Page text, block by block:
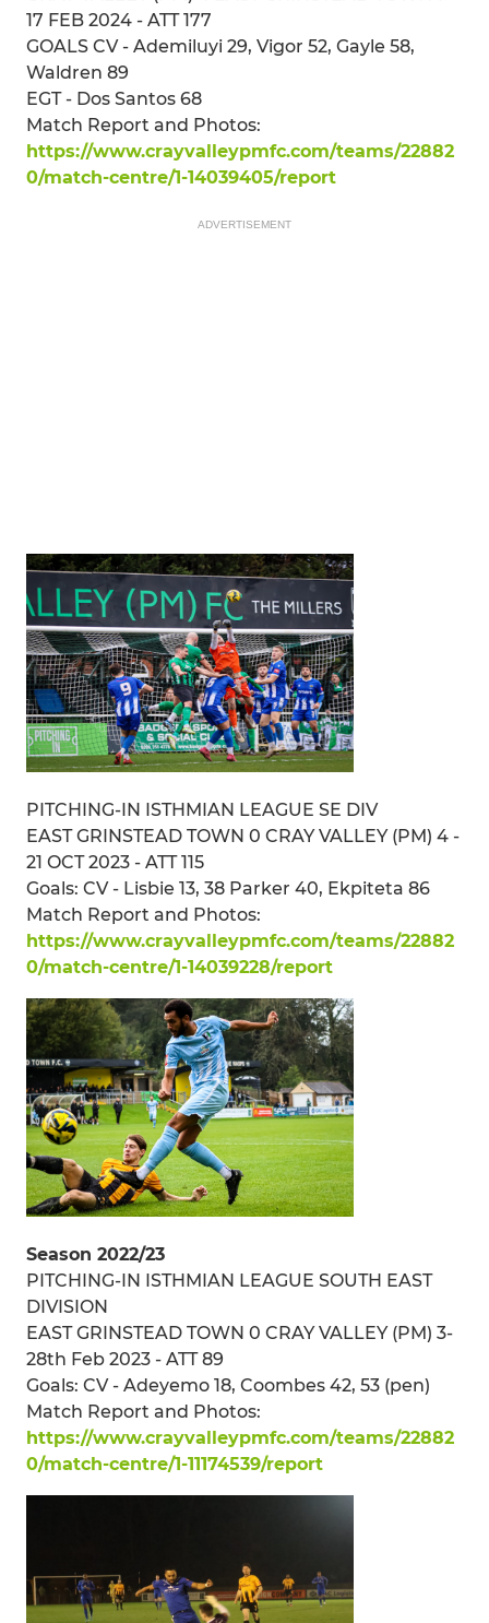
17 FEB 2024 - ATT 177
GOALS CV - Ademiluyi 29, Vigor 52, Gayle 58,
Waldren 89
EGT - Dos Santos 68
Match Report and Photos:
https://www.crayvalleypmfc.com/teams/22882
0/match-centre/1-14039405/report
ADVERTISEMENT
PITCHING-IN ISTHMIAN LEAGUE SE DIV
EAST GRINSTEAD TOWN 0 CRAY VALLEY (PM) 4 -
21 OCT 2023 - ATT 115
Goals: CV - Lisbie 13, 38 Parker 40, Ekpiteta 86
Match Report and Photos:
https://www.crayvalleypmfc.com/teams/22882
0/match-centre/1-14039228/report
Season 2022/23
PITCHING-IN ISTHMIAN LEAGUE SOUTH EAST
DIVISION
EAST GRINSTEAD TOWN 0 CRAY VALLEY (PM) 3-
28th Feb 2023 - ATT 89
Goals: CV - Adeyemo 18, Coombes 42, 53 (pen)
Match Report and Photos:
https://www.crayvalleypmfc.com/teams/22882
0/match-centre/1-11174539/report